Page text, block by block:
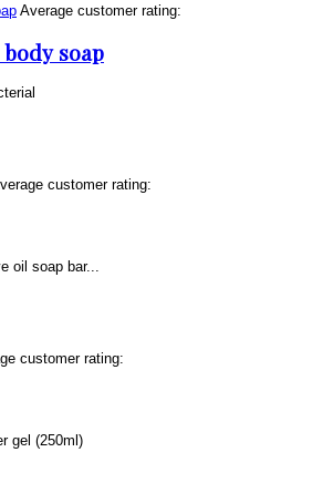
Average customer rating:
soap
customer rating:
oil soap bar...
customer rating:
gel (250ml)